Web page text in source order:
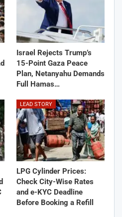
Israel Rejects Trump’s
15-Point Gaza Peace
Plan, Netanyahu Demands
Full Hamas…
LEAD STORY
LPG Cylinder Prices:
Check City-Wise Rates
and e-KYC Deadline
Before Booking a Refill